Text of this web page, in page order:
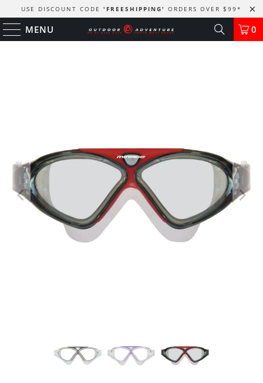
USE DISCOUNT CODE 'FREESHIPPING' ORDERS OVER $99*
MENU 0